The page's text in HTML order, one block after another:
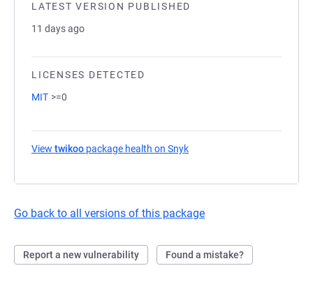
LATEST VERSION PUBLISHED
11 days ago
LICENSES DETECTED
MIT >=0
View twikoo package health on Snyk
Go back to all versions of this package
Report a new vulnerability Found a mistake?